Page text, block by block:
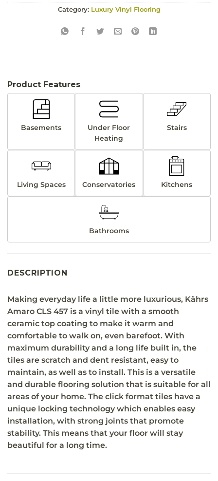
Category: Luxury Vinyl Flooring
Product Features
Basements
Under Floor
Heating
Stairs
Living Spaces Conservatories Kitchens
Bathrooms
DESCRIPTION
Making everyday life a little more luxurious, Kährs
Amaro CLS 457 is a vinyl tile with a smooth
ceramic top coating to make it warm and
comfortable to walk on, even barefoot. With
maximum durability and a long life built in, the
tiles are scratch and dent resistant, easy to
maintain, as well as to install. This is a versatile
and durable flooring solution that is suitable for all
areas of your home. The click format tiles have a
unique locking technology which enables easy
installation, with strong joints that promote
stability. This means that your floor will stay
beautiful for a long time.